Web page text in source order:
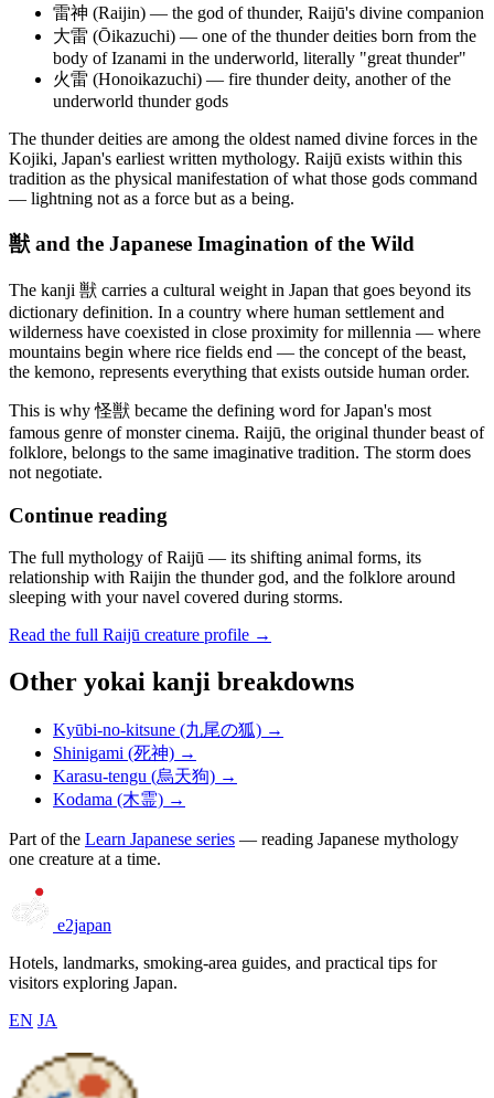
雷神 (Raijin) — the god of thunder, Raijū's divine companion
大雷 (Ōikazuchi) — one of the thunder deities born from the
body of Izanami in the underworld, literally "great thunder"
火雷 (Honoikazuchi) — fire thunder deity, another of the
underworld thunder gods
The thunder deities are among the oldest named divine forces in the
Kojiki, Japan's earliest written mythology. Raijū exists within this
tradition as the physical manifestation of what those gods command
— lightning not as a force but as a being.
獣 and the Japanese Imagination of the Wild
The kanji 獣 carries a cultural weight in Japan that goes beyond its
dictionary definition. In a country where human settlement and
wilderness have coexisted in close proximity for millennia — where
mountains begin where rice fields end — the concept of the beast,
the kemono, represents everything that exists outside human order.
This is why 怪獣 became the defining word for Japan's most
famous genre of monster cinema. Raijū, the original thunder beast of
folklore, belongs to the same imaginative tradition. The storm does
not negotiate.
Continue reading
The full mythology of Raijū — its shifting animal forms, its
relationship with Raijin the thunder god, and the folklore around
sleeping with your navel covered during storms.
Read the full Raijū creature profile →
Other yokai kanji breakdowns
Kyūbi-no-kitsune (九尾の狐) →
Shinigami (死神) →
Karasu-tengu (烏天狗) →
Kodama (木霊) →
Part of the Learn Japanese series — reading Japanese mythology
one creature at a time.
e2japan
Hotels, landmarks, smoking-area guides, and practical tips for
visitors exploring Japan.
EN JA